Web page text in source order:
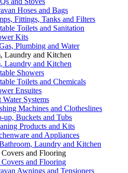
Hoses and Bags
Fittings, Tanks and Filters
Toilets and Sanitation
Kits
Plumbing and Water
Laundry and Kitchen
Laundry and Kitchen
Showers
Toilets and Chemicals
Ensuites
Water Systems
Machines and Clotheslines
up, Buckets and Tubs
Products and Kits
and Appliances
Laundry and Kitchen
and Flooring
and Flooring
Awnings and Tensioners